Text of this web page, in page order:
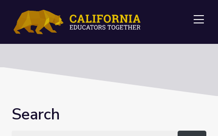
Search